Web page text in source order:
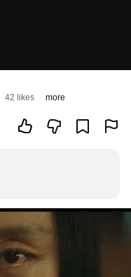
42 likes more